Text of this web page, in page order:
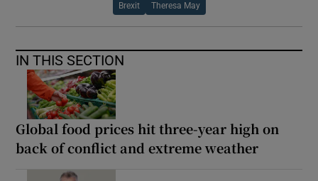
Brexit Theresa May
IN THIS SECTION
Global food prices hit three-year high on
back of conflict and extreme weather